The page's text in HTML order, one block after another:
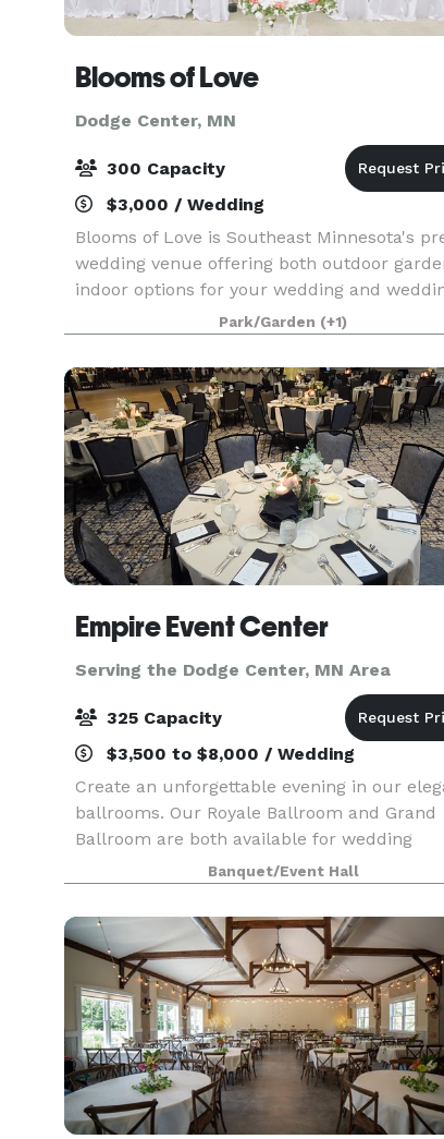
Blooms of Love
Dodge Center, MN
300 Capacity
$3,000 / Wedding
Blooms of Love is Southeast Minnesota's
wedding venue offering both outdoor
indoor options for your wedding and
reception. We are conveniently located
Rochester and Owatonna MN, nestled in the
charm of cou
Park/Garden (+1)
Empire Event Center
Serving the Dodge Center, MN Area
325 Capacity
$3,500 to $8,000 / Wedding
Create an unforgettable evening in our
ballrooms. Our Royale Ballroom and Grand
Ballroom are both available for wedding
receptions. Our Royale Ballroom seats a
maximum of 250 guests, and the Grand
Ballroom seats a maximum of 325 g
Banquet/Event Hall